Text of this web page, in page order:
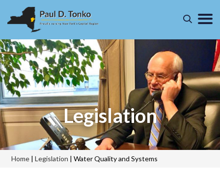
Legislation
Home | Legislation | Water Quality and Systems